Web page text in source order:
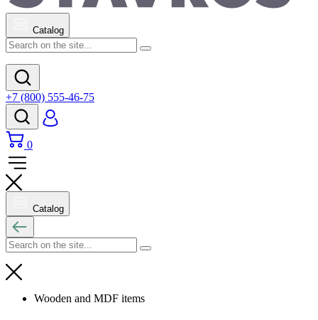
Catalog
+7 (800) 555-46-75
0
Catalog
Wooden and MDF items